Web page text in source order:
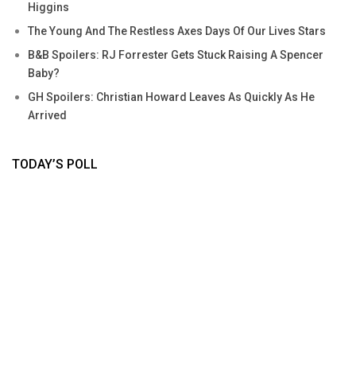
Higgins
The Young And The Restless Axes Days Of Our Lives Stars
B&B Spoilers: RJ Forrester Gets Stuck Raising A Spencer
Baby?
GH Spoilers: Christian Howard Leaves As Quickly As He
Arrived
TODAY’S POLL